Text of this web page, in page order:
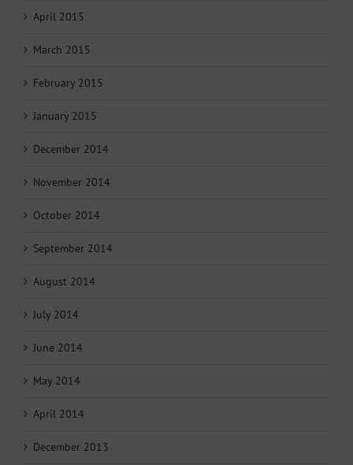
April 2015
March 2015
February 2015
January 2015
December 2014
November 2014
October 2014
September 2014
August 2014
July 2014
June 2014
May 2014
April 2014
December 2013